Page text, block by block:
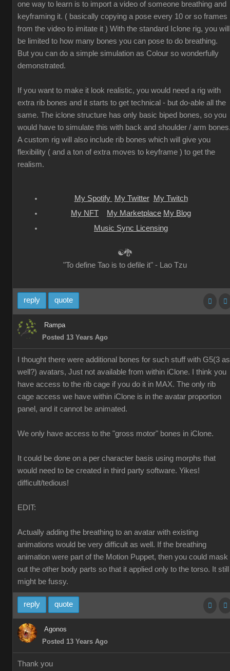
one way to learn is to import a video of someone breathing and
keyframing it. ( basically copying a pose every 10 or so frames
from the video to imitate it ) With the standard Iclone rig, you will
be limited to how many bones you can pose to do breathing.
But you can do a simple simulation as Colour so wonderfully
demonstrated.
If you want to make it look realistic, you would need a rig with
extra rib bones and it starts to get technical - but do-able all the
same. The iclone structure has only basic biped bones, so you
would have to simulate this with back and shoulder / arm
A custom rig will also include rib bones which will give you
flexibility ( and a ton of extra moves to keyframe ) to get the
realism.
My Spotify My Twitter
My Twitch
My NFT
My Marketplace My Blog
Music Sync Licensing
☯🐉
"To define Tao is to defile it" - Lao Tzu
reply quote
Rampa
Posted 13 Years Ago
I thought there were additional bones for such stuff with G5(3 as
well?) avatars, Just not available from within iClone. I think you
have access to the rib cage if you do it in MAX. The only rib
cage access we have within iClone is in the avatar proportion
panel, and it cannot be animated.
We only have access to the "gross motor" bones in iClone.
It could be done on a per character basis using morphs that
would need to be created in third party software. Yikes!
difficult/tedious!
EDIT:
Actually adding the breathing to an avatar with existing
animations would be very difficult as well. If the breathing
animation were part of the Motion Puppet, then you could mask
out the other body parts so that it applied only to the torso. It still
might be fussy.
reply quote
Agonos
Posted 13 Years Ago
Thank you